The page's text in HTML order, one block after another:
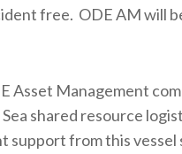
free. ODE AM will
Asset Management
shared resource
from this